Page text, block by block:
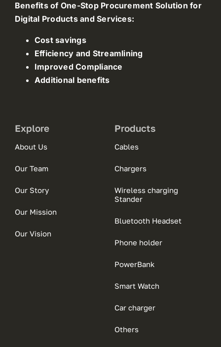
Benefits of One-Stop Procurement Solution for
Digital Products and Services:
Cost savings
Efficiency and Streamlining
Improved Compliance
Additional benefits
Explore
About Us
Our Team
Our Story
Our Mission
Our Vision
Products
Cables
Chargers
Wireless charging
Stander
Bluetooth Headset
Phone holder
PowerBank
Smart Watch
Car charger
Others